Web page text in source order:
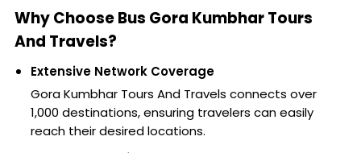
Why Choose Bus Gora Kumbhar Tours
And Travels?
Extensive Network Coverage
Gora Kumbhar Tours And Travels connects over
1,000 destinations, ensuring travelers can easily
reach their desired locations.